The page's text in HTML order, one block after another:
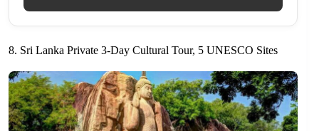
8. Sri Lanka Private 3-Day Cultural Tour, 5 UNESCO Sites